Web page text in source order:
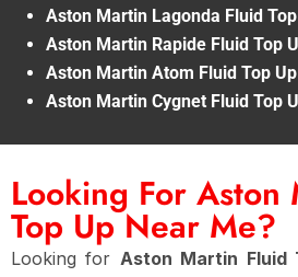
Aston Martin Lagonda Fluid
Aston Martin Rapide Fluid Top
Aston Martin Atom Fluid Top Up
Aston Martin Cygnet Fluid Top
Looking For Aston
Top Up Near Me?
Looking for Aston Martin Fluid